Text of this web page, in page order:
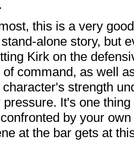
this is a very
alone story, but
Kirk on the
command, as well
strength
It's one
by your
at the bar gets at